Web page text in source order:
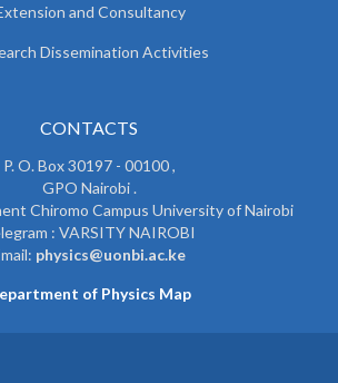
and Consultancy
Dissemination Activities
CONTACTS
P. O. Box 30197 - 00100 ,
GPO Nairobi .
Chiromo Campus University of Nairobi
: VARSITY NAIROBI
physics@uonbi.ac.ke
of Physics Map